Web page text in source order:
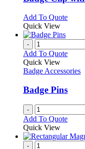
on
page
may
on
the
page
Add To QuoteThis
options
chosen
on
the
Quick View
-
Add To Quote
Quick View
Badge Accessories
Badge Pins
-
Add To Quote
Quick View
-